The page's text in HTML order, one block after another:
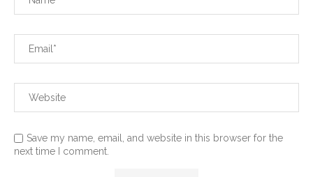
Save my name, email, and website in this browser for the
next time I comment.